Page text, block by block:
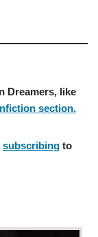
Dreamers, like
section.
subscribing to